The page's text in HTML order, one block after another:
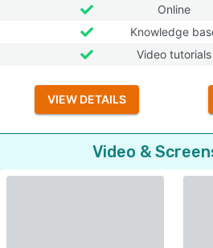
Online
Knowledge
Video tutorials
VIEW DETAILS
Video &